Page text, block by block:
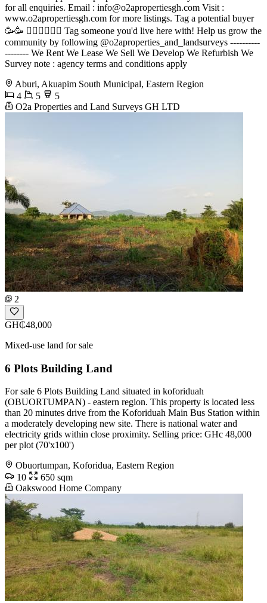
for all enquiries. Email : info@o2apropertiesgh.com Visit :
www.o2apropertiesgh.com for more listings. Tag a potential buyer
🥳🥳 󐁧󐁢󐁥󐁮󐁧󐁿 Tag someone you'd live here with! Help us grow the
community by following @o2aproperties_and_landsurveys ----------
-------- We Rent We Lease We Sell We Develop We Refurbish We
Survey note : agency terms and conditions apply
Aburi, Akuapim South Municipal, Eastern Region
4
5
5
O2a Properties and Land Surveys GH LTD
2
GH₵48,000
Mixed-use land for sale
6 Plots Building Land
For sale 6 Plots Building Land situated in koforiduah
(OBUORTUMPAN) - eastern region. This property is located less
than 20 minutes drive from the Koforiduah Main Bus Station within
a moderately developing new site. There is national water and
electricity grids within close proximity. Selling price: GHc 48,000
per plot (70'x100')
Obuortumpan, Koforidua, Eastern Region
10
650 sqm
Oakswood Home Company